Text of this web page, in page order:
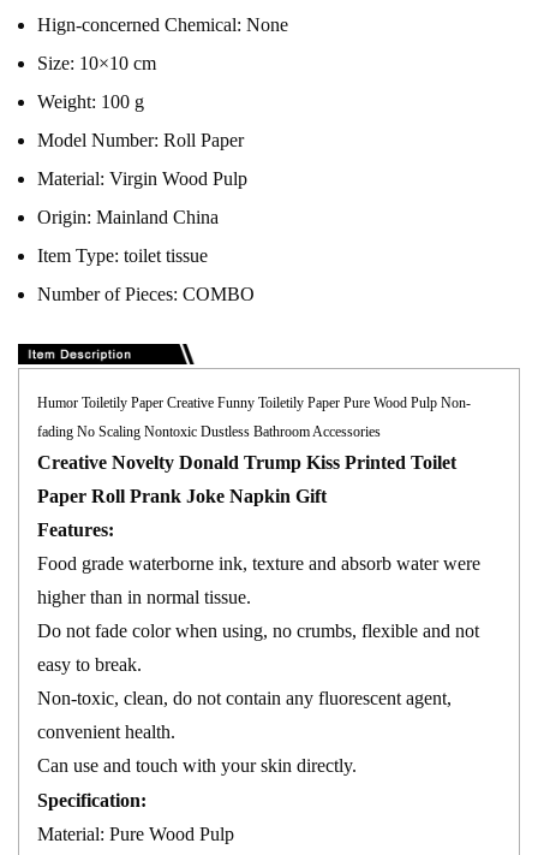
Hign-concerned Chemical: None
Size: 10×10 cm
Weight: 100 g
Model Number: Roll Paper
Material: Virgin Wood Pulp
Origin: Mainland China
Item Type: toilet tissue
Number of Pieces: COMBO
Humor Toiletily Paper Creative Funny Toiletily Paper Pure Wood Pulp Non-
fading No Scaling Nontoxic Dustless Bathroom Accessories
Creative Novelty Donald Trump Kiss Printed Toilet
Paper Roll Prank Joke Napkin Gift
Features:
Food grade waterborne ink, texture and absorb water were
higher than in normal tissue.
Do not fade color when using, no crumbs, flexible and not
easy to break.
Non-toxic, clean, do not contain any fluorescent agent,
convenient health.
Can use and touch with your skin directly.
Specification:
Material: Pure Wood Pulp